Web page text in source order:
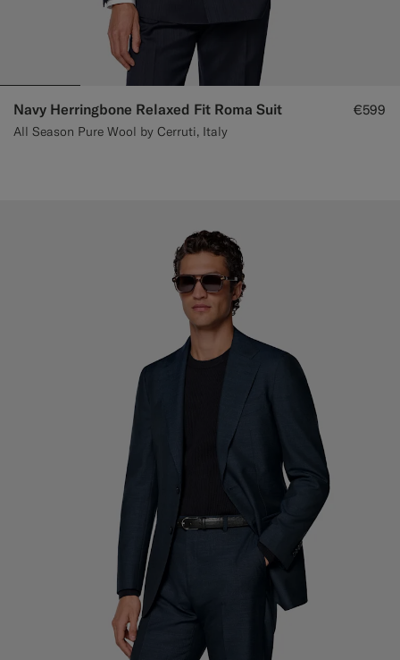
Navy Herringbone Relaxed Fit Roma Suit
All Season Pure Wool by Cerruti, Italy
€599